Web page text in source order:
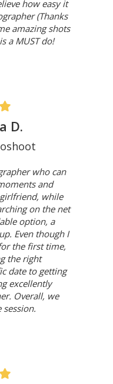
how easy it
(Thanks
amazing shots
a MUST do!
D.
who can
and
while
on the net
option, a
Even though I
the first time,
the right
date to getting
excellently
Overall, we